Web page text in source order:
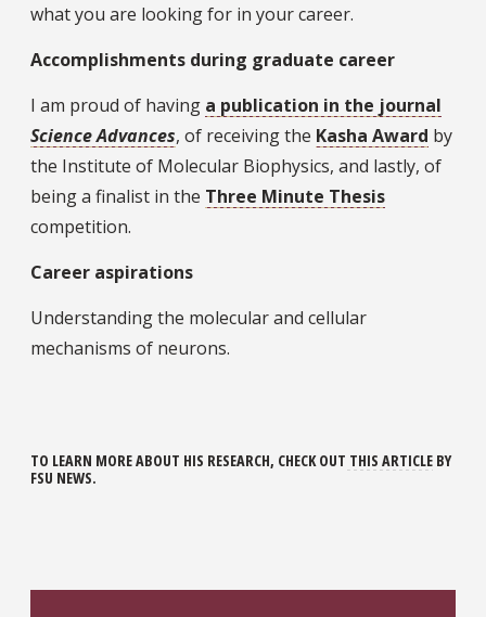
what you are looking for in your career.
Accomplishments during graduate career
I am proud of having a publication in the journal
Science Advances, of receiving the Kasha Award by
the Institute of Molecular Biophysics, and lastly, of
being a finalist in the Three Minute Thesis
competition.
Career aspirations
Understanding the molecular and cellular
mechanisms of neurons.
TO LEARN MORE ABOUT HIS RESEARCH, CHECK OUT THIS ARTICLE BY
FSU NEWS.